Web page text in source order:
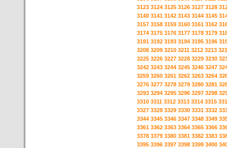
3123 3124 3125 3126 3127 3128
3140 3141 3142 3143 3144 3145
3157 3158 3159 3160 3161 3162
3174 3175 3176 3177 3178 3179
3191 3192 3193 3194 3195 3196
3208 3209 3210 3211 3212 3213
3225 3226 3227 3228 3229 3230
3242 3243 3244 3245 3246 3247
3259 3260 3261 3262 3263 3264
3276 3277 3278 3279 3280 3281
3293 3294 3295 3296 3297 3298
3310 3311 3312 3313 3314 3315
3327 3328 3329 3330 3331 3332
3344 3345 3346 3347 3348 3349
3361 3362 3363 3364 3365 3366
3378 3379 3380 3381 3382 3383
3395 3396 3397 3398 3399 3400